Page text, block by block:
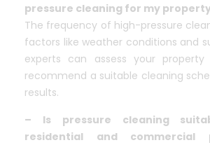
pressure cleaning for my
The frequency of high-pressure
factors like weather conditions and
experts can assess your
recommend a suitable cleaning
results.
– Is pressure cleaning
residential and commercial